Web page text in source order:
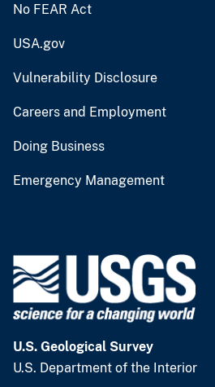
No FEAR Act
USA.gov
Vulnerability Disclosure
Careers and Employment
Doing Business
Emergency Management
U.S. Geological Survey
U.S. Department of the Interior